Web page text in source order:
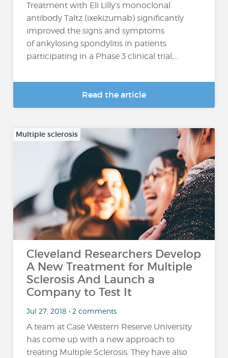
Treatment with Eli Lilly’s monoclonal
antibody Taltz (ixekizumab) significantly
improved the signs and symptoms
of ankylosing spondylitis in patients
participating in a Phase 3 clinical trial,...
Read the article
Multiple sclerosis
Cleveland Researchers Develop
A New Treatment for Multiple
Sclerosis And Launch a
Company to Test It
Jul 27, 2018 • 2 comments
A team at Case Western Reserve University
has come up with a new approach to
treating Multiple Sclerosis. They have also